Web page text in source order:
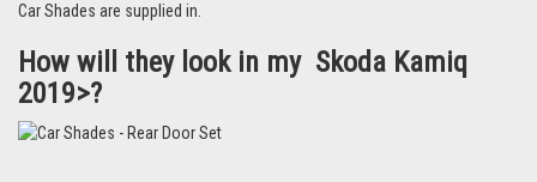
Car Shades are supplied in.
How will they look in my Skoda Kamiq
2019>?